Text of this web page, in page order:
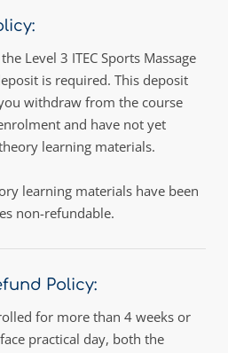
Level 3 ITEC Sports Massage
is required. This deposit
withdraw from the course
and have not yet
learning materials.
learning materials have been
non-refundable.
Policy:
for more than 4 weeks or
practical day, both the